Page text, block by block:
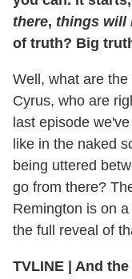
there, things will
of truth? Big
Well, what are
Cyrus, who are
last episode
like in the naked
being uttered
go from there?
Remington is on
the full reveal of
TVLINE And